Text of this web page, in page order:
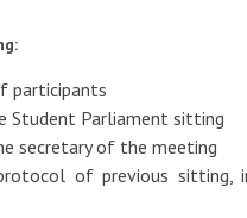
participants
Student Parliament sitting
secretary of the meeting
of previous sitting,